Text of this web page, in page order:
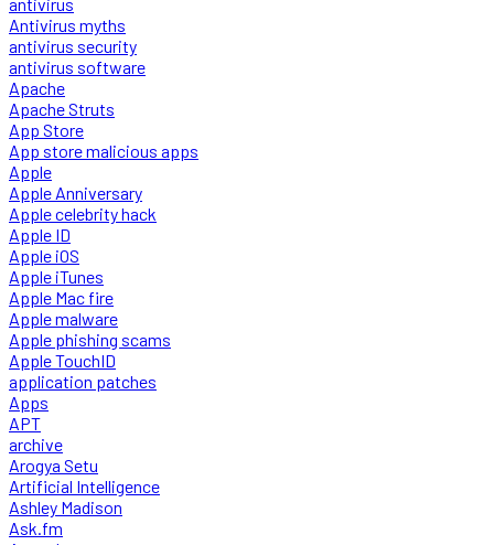
Antivirus myths
antivirus security
antivirus software
Apache
Apache Struts
App Store
App store malicious apps
Apple
Apple Anniversary
Apple celebrity hack
Apple ID
Apple iOS
Apple iTunes
Apple Mac fire
Apple malware
Apple phishing scams
Apple TouchID
application patches
Apps
APT
archive
Arogya Setu
Artificial Intelligence
Ashley Madison
Ask.fm